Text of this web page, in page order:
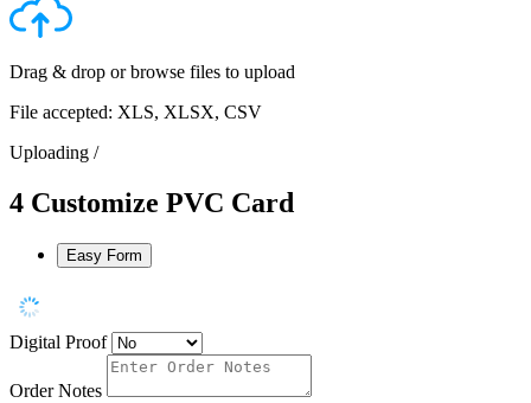
Drag & drop orbrowse files to upload
File accepted: XLS, XLSX, CSV
Uploading /
4 Customize PVC Card
Easy Form
Digital Proof
Order Notes